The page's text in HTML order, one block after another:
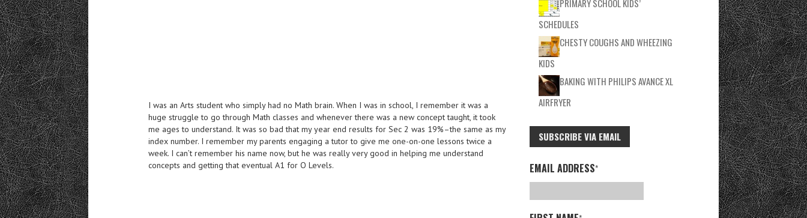
I was an Arts student who simply had no Math brain. When I was in school, I remember it was a
huge struggle to go through Math classes and whenever there was a new concept taught, it took
me ages to understand. It was so bad that my year end results for Sec 2 was 19%–the same as my
index number. I remember my parents engaging a tutor to give me one-on-one lessons twice a
week. I can’t remember his name now, but he was really very good in helping me understand
concepts and getting that eventual A1 for O Levels.
PRIMARY SCHOOL KIDS’
SCHEDULES
CHESTY COUGHS AND WHEEZING
KIDS
BAKING WITH PHILIPS AVANCE XL
AIRFRYER
SUBSCRIBE VIA EMAIL
EMAIL ADDRESS*